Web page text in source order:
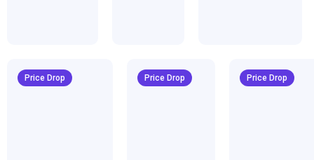
Price Drop
price
was:
price
is:
Price Drop
price
was:
price
is:
Price Drop
price
was:
price
is: